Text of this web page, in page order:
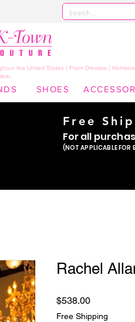
the United States | Prom Dresses |
SHOES
Rachel
$538.00Price
Free Shipping
Free
For all
(NOT APPLICABLE